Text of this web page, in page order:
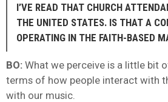
I’VE READ THAT CHURCH
THE UNITED STATES. IS THAT A
OPERATING IN THE FAITH-BASED
BO: What we perceive is a little bit
terms of how people interact with
with our music.